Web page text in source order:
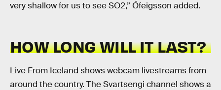
very shallow for us to see SO2,” Ófeigsson added.
HOW LONG WILL IT LAST?
Live From Iceland shows webcam livestreams from
around the country. The Svartsengi channel shows a